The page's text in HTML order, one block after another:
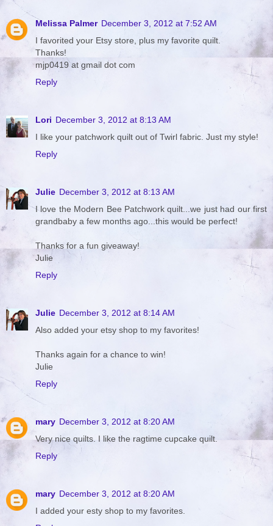
Melissa Palmer December 3, 2012 at 7:52 AM
I favorited your Etsy store, plus my favorite quilt.
Thanks!
mjp0419 at gmail dot com
Reply
Lori December 3, 2012 at 8:13 AM
I like your patchwork quilt out of Twirl fabric. Just my style!
Reply
Julie December 3, 2012 at 8:13 AM
I love the Modern Bee Patchwork quilt...we just had our first
grandbaby a few months ago...this would be perfect!
Thanks for a fun giveaway!
Julie
Reply
Julie December 3, 2012 at 8:14 AM
Also added your etsy shop to my favorites!
Thanks again for a chance to win!
Julie
Reply
mary December 3, 2012 at 8:20 AM
Very nice quilts. I like the ragtime cupcake quilt.
Reply
mary December 3, 2012 at 8:20 AM
I added your esty shop to my favorites.